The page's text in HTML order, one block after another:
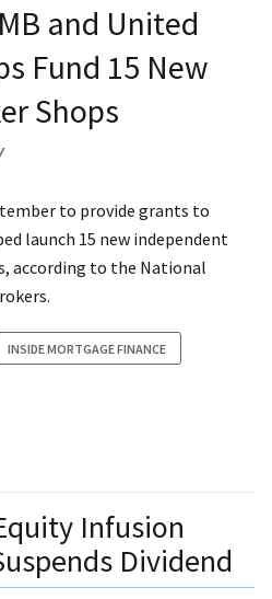
and United
Fund 15 New
Shops
to provide grants to
launch 15 new independent
according to the National
INSIDE MORTGAGE FINANCE
Infusion
Dividend